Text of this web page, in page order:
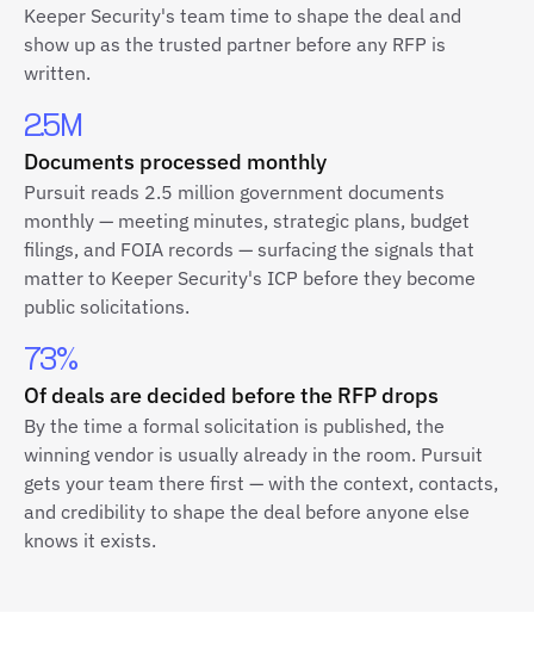
Keeper Security's team time to shape the deal and
show up as the trusted partner before any RFP is
written.
2.5M
Documents processed monthly
Pursuit reads 2.5 million government documents
monthly — meeting minutes, strategic plans, budget
filings, and FOIA records — surfacing the signals that
matter to Keeper Security's ICP before they become
public solicitations.
73%
Of deals are decided before the RFP drops
By the time a formal solicitation is published, the
winning vendor is usually already in the room. Pursuit
gets your team there first — with the context, contacts,
and credibility to shape the deal before anyone else
knows it exists.